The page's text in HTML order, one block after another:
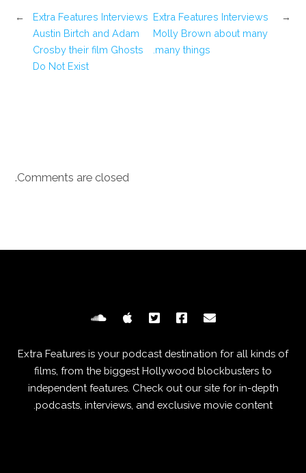
Extra Features Interviews
Austin Birtch and Adam
Crosby their film Ghosts
Do Not Exist
← →
Extra Features Interviews
Molly Brown about many
many things.
Comments are closed.
Extra Features is your podcast destination for all kinds of
films, from the biggest Hollywood blockbusters to
independent features. Check out our site for in-depth
podcasts, interviews, and exclusive movie content.